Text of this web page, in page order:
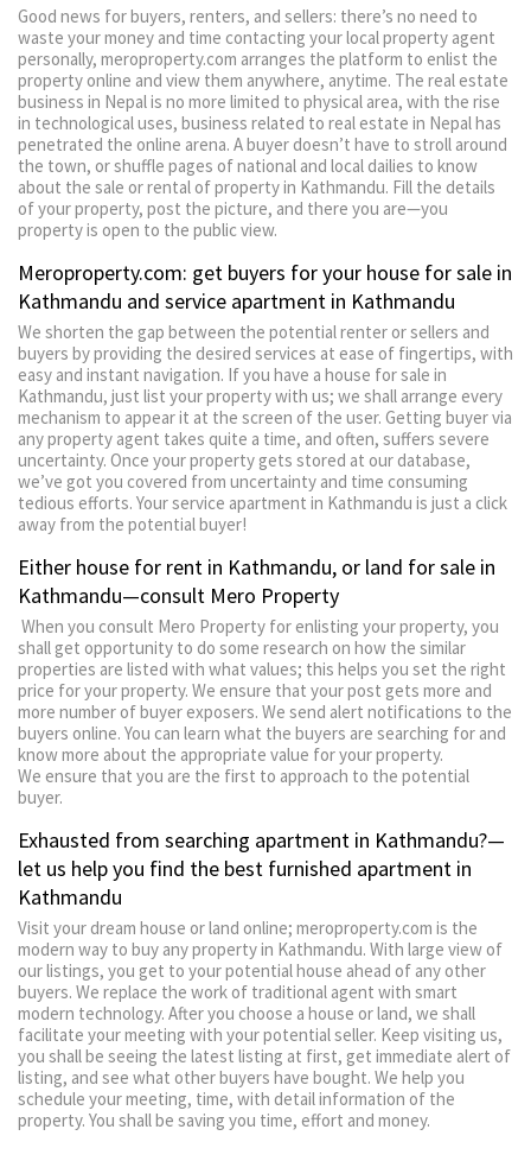
Good news for buyers, renters, and sellers: there’s no need to
waste your money and time contacting your local property agent
personally, meroproperty.com arranges the platform to enlist the
property online and view them anywhere, anytime. The real estate
business in Nepal is no more limited to physical area, with the rise
in technological uses, business related to real estate in Nepal has
penetrated the online arena. A buyer doesn’t have to stroll around
the town, or shuffle pages of national and local dailies to know
about the sale or rental of property in Kathmandu. Fill the details
of your property, post the picture, and there you are—you
property is open to the public view.
Meroproperty.com: get buyers for your house for sale in
Kathmandu and service apartment in Kathmandu
We shorten the gap between the potential renter or sellers and
buyers by providing the desired services at ease of fingertips, with
easy and instant navigation. If you have a house for sale in
Kathmandu, just list your property with us; we shall arrange every
mechanism to appear it at the screen of the user. Getting buyer via
any property agent takes quite a time, and often, suffers severe
uncertainty. Once your property gets stored at our database,
we’ve got you covered from uncertainty and time consuming
tedious efforts. Your service apartment in Kathmandu is just a click
away from the potential buyer!
Either house for rent in Kathmandu, or land for sale in
Kathmandu—consult Mero Property
When you consult Mero Property for enlisting your property, you
shall get opportunity to do some research on how the similar
properties are listed with what values; this helps you set the right
price for your property. We ensure that your post gets more and
more number of buyer exposers. We send alert notifications to the
buyers online. You can learn what the buyers are searching for and
know more about the appropriate value for your property.
We ensure that you are the first to approach to the potential
buyer.
Exhausted from searching apartment in Kathmandu?—
let us help you find the best furnished apartment in
Kathmandu
Visit your dream house or land online; meroproperty.com is the
modern way to buy any property in Kathmandu. With large view of
our listings, you get to your potential house ahead of any other
buyers. We replace the work of traditional agent with smart
modern technology. After you choose a house or land, we shall
facilitate your meeting with your potential seller. Keep visiting us,
you shall be seeing the latest listing at first, get immediate alert of
listing, and see what other buyers have bought. We help you
schedule your meeting, time, with detail information of the
property. You shall be saving you time, effort and money.